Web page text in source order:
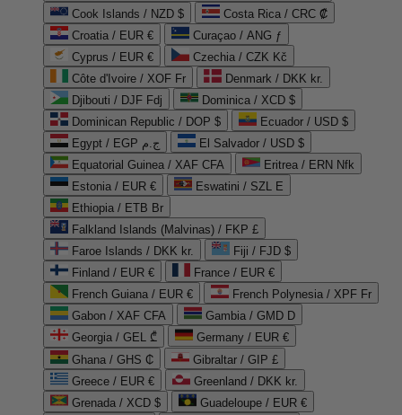
Cook Islands / NZD $
Costa Rica / CRC ₡
Croatia / EUR €
Curaçao / ANG ƒ
Cyprus / EUR €
Czechia / CZK Kč
Côte d'Ivoire / XOF Fr
Denmark / DKK kr.
Djibouti / DJF Fdj
Dominica / XCD $
Dominican Republic / DOP $
Ecuador / USD $
Egypt / EGP ج.م
El Salvador / USD $
Equatorial Guinea / XAF CFA
Eritrea / ERN Nfk
Estonia / EUR €
Eswatini / SZL E
Ethiopia / ETB Br
Falkland Islands (Malvinas) / FKP £
Faroe Islands / DKK kr.
Fiji / FJD $
Finland / EUR €
France / EUR €
French Guiana / EUR €
French Polynesia / XPF Fr
Gabon / XAF CFA
Gambia / GMD D
Georgia / GEL ₾
Germany / EUR €
Ghana / GHS ₵
Gibraltar / GIP £
Greece / EUR €
Greenland / DKK kr.
Grenada / XCD $
Guadeloupe / EUR €